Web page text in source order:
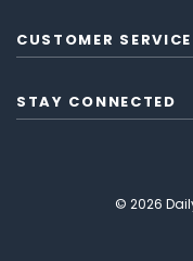
CUSTOMER SERVICE
STAY CONNECTED
© 2026